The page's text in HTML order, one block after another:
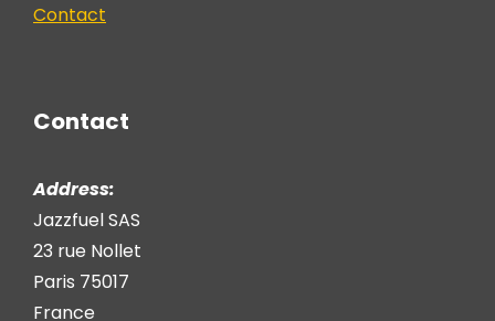
Contact
Contact
Address:
Jazzfuel SAS
23 rue Nollet
Paris 75017
France